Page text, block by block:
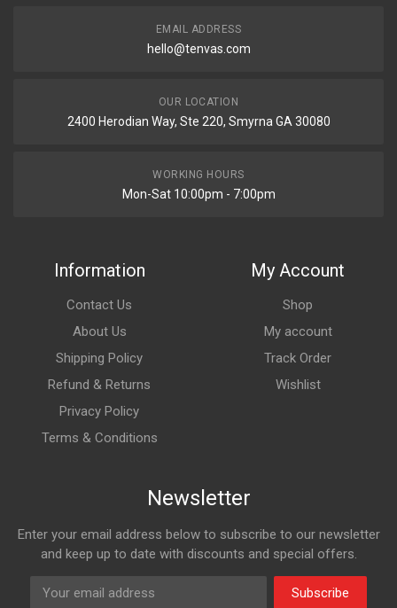
EMAIL ADDRESS
hello@tenvas.com
OUR LOCATION
2400 Herodian Way, Ste 220, Smyrna GA 30080
WORKING HOURS
Mon-Sat 10:00pm - 7:00pm
Information
Contact Us
About Us
Shipping Policy
Refund & Returns
Privacy Policy
Terms & Conditions
My Account
Shop
My account
Track Order
Wishlist
Newsletter
Enter your email address below to subscribe to our newsletter
and keep up to date with discounts and special offers.
Subscribe